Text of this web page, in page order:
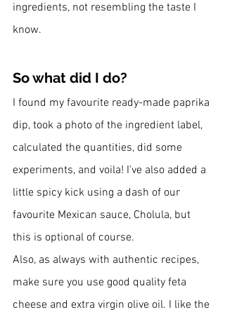
ingredients, not resembling the taste I
know.
So what did I do?
I found my favourite ready-made paprika
dip, took a photo of the ingredient label,
calculated the quantities, did some
experiments, and voila! I've also added a
little spicy kick using a dash of our
favourite Mexican sauce, Cholula, but
this is optional of course.
Also, as always with authentic recipes,
make sure you use good quality feta
cheese and extra virgin olive oil. I like the